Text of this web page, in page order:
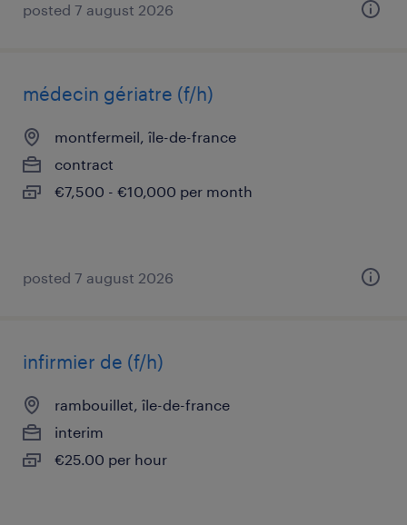
posted 7 august 2026
médecin gériatre (f/h)
montfermeil, île-de-france
contract
€7,500 - €10,000 per month
posted 7 august 2026
infirmier de (f/h)
rambouillet, île-de-france
interim
€25.00 per hour